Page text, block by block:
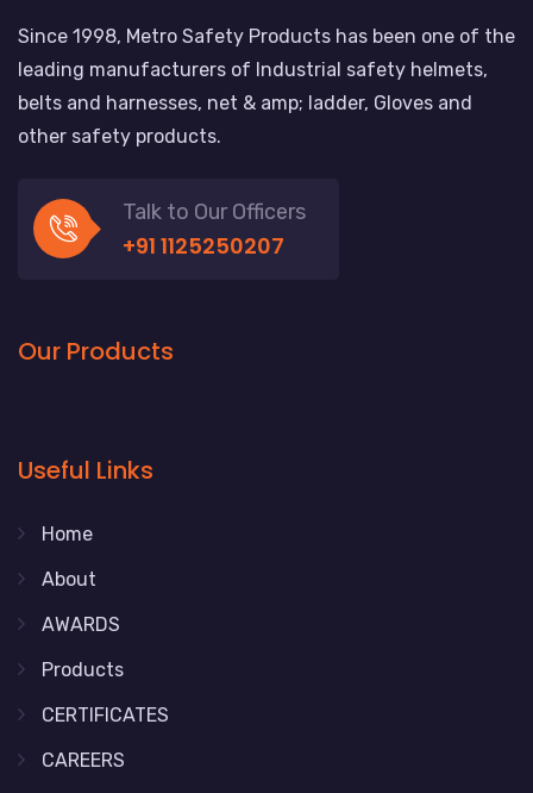
Since 1998, Metro Safety Products has been one of the
leading manufacturers of Industrial safety helmets,
belts and harnesses, net & amp; ladder, Gloves and
other safety products.
Talk to Our Officers
+91 1125250207
Our Products
Useful Links
Home
About
AWARDS
Products
CERTIFICATES
CAREERS